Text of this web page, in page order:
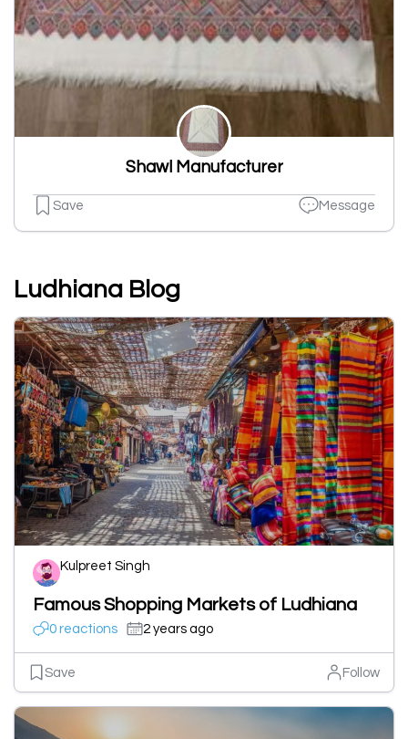
Shawl Manufacturer
Save Message
Ludhiana Blog
Kulpreet Singh
Famous Shopping Markets of Ludhiana
0 reactions 2 years ago
Save Follow